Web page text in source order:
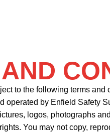
AND
to the following terms
operated by Enfield Safety
logos, photographs
You may not copy,